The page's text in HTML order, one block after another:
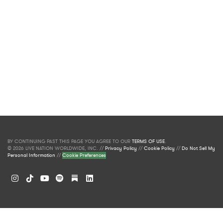
BY CONTINUING PAST THIS PAGE YOU AGREE TO OUR TERMS OF USE.
© 2026 LIVE NATION WORLDWIDE, INC. //Privacy Policy //Cookie Policy //Do Not Sell My
Personal Information //Cookie Preferences